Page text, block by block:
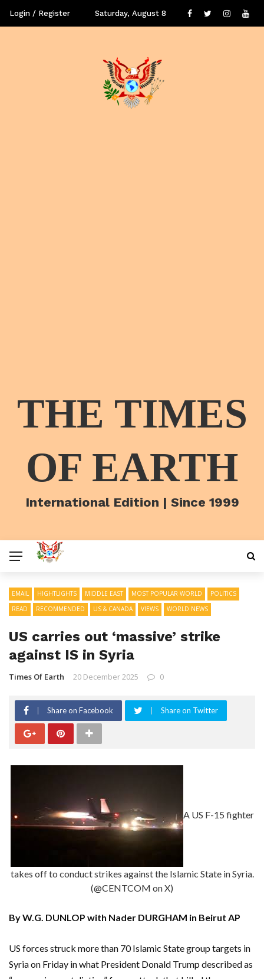
Login / Register Saturday, August 8
THE TIMES
OF EARTH
International Edition | Since 1999
EMAIL HIGHTLIGHTS MIDDLE EAST MOST POPULAR WORLD
POLITICS
READ
RECOMMENDED US & CANADA VIEWS WORLD NEWS
US carries out ‘massive’ strike
against IS in Syria
Times Of Earth 20 December 2025 0
Share on Facebook Share on Twitter
A US F-15 fighter
takes off to conduct strikes against the Islamic State in Syria.
(@CENTCOM on X)
By W.G. DUNLOP with Nader DURGHAM in Beirut AP
US forces struck more than 70 Islamic State group targets in
Syria on Friday in what President Donald Trump described as